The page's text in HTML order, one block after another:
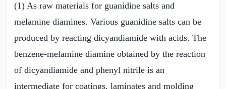
(1) As raw materials for guanidine salts and
melamine diamines. Various guanidine salts can be
produced by reacting dicyandiamide with acids. The
benzene-melamine diamine obtained by the reaction
of dicyandiamide and phenyl nitrile is an
intermediate for coatings, laminates and molding